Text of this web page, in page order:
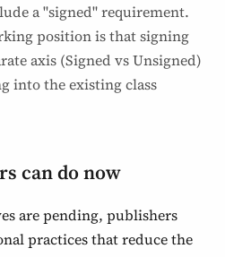
a "signed" requirement.
position is that signing
axis (Signed vs Unsigned)
into the existing class
can do now
are pending, publishers
practices that reduce the